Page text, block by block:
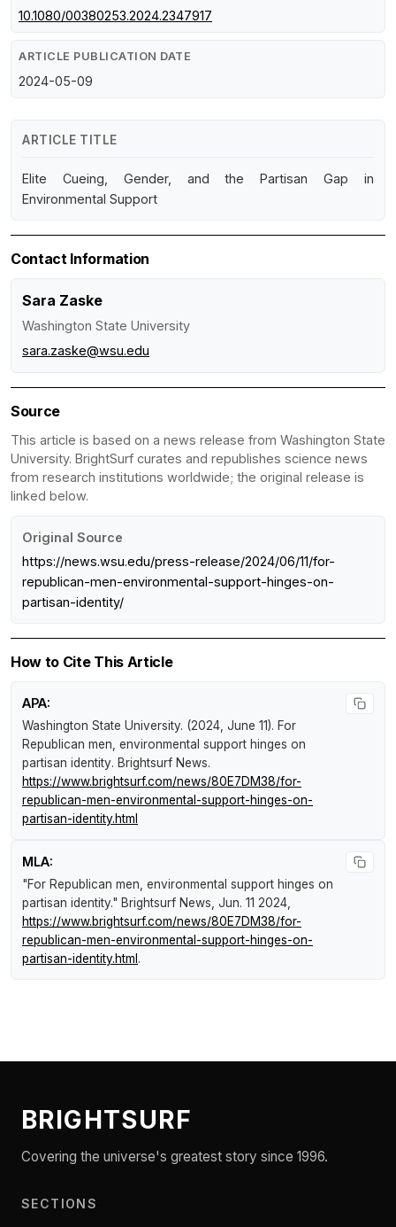
10.1080/00380253.2024.2347917
ARTICLE PUBLICATION DATE
2024-05-09
ARTICLE TITLE
Elite Cueing, Gender, and the Partisan Gap in
Environmental Support
Contact Information
Sara Zaske
Washington State University
sara.zaske@wsu.edu
Source
This article is based on a news release from Washington State
University. BrightSurf curates and republishes science news
from research institutions worldwide; the original release is
linked below.
Original Source
https://news.wsu.edu/press-release/2024/06/11/for-
republican-men-environmental-support-hinges-on-
partisan-identity/
How to Cite This Article
APA:
Washington State University. (2024, June 11). For
Republican men, environmental support hinges on
partisan identity. Brightsurf News.
https://www.brightsurf.com/news/80E7DM38/for-
republican-men-environmental-support-hinges-on-
partisan-identity.html
MLA:
"For Republican men, environmental support hinges on
partisan identity." Brightsurf News, Jun. 11 2024,
https://www.brightsurf.com/news/80E7DM38/for-
republican-men-environmental-support-hinges-on-
partisan-identity.html .
BRIGHTSURF
Covering the universe's greatest story since 1996.
SECTIONS